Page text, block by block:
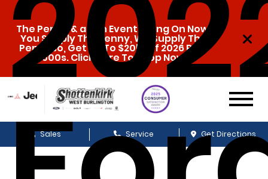
The Penny & a Pen Event Going On Now.
You Supply The Penny, We Supply The
Pen. Also, Get Up To $20k Off 2026 Ram
1500s. Click Here To Shop Now!
Sales Service Get Directions